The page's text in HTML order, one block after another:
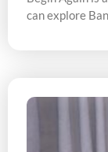
can explore